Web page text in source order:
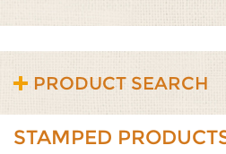
PRODUCT SEARCH
STAMPED